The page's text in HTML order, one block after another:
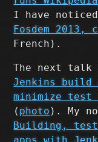
I have
Fosdem 2013,
French).
The next talk
Jenkins
minimize test
(photo ). My
Building,